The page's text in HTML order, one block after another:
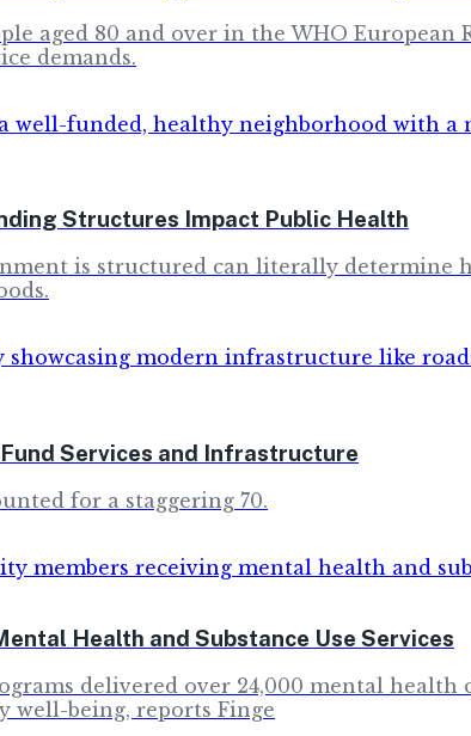
aged 80 and over in the WHO
demands.
Structures Impact Public Health
is structured can literally
Services and Infrastructure
for a staggering 70.
Health and Substance Use Services
delivered over 24,000 mental
well-being, reports Finge